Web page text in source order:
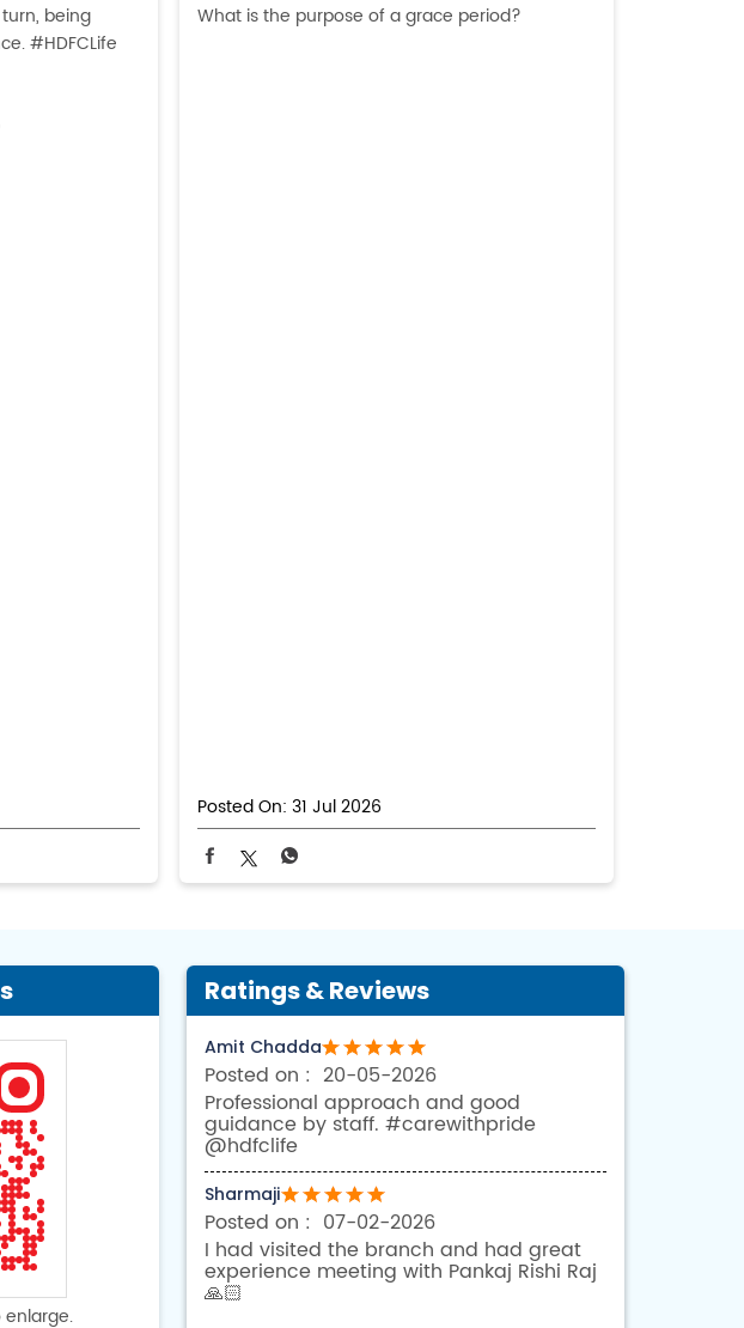
being
#HDFCLife
What is the purpose of a grace period?
Posted On: 31 Jul 2026
enlarge.
Ratings & Reviews
Amit Chadda
20-05-2026
Professional approach and good
guidance by staff. #carewithpride
@hdfclife
Sharmaji
07-02-2026
I had visited the branch and had great
experience meeting with Pankaj Rishi Raj
🙏🏻